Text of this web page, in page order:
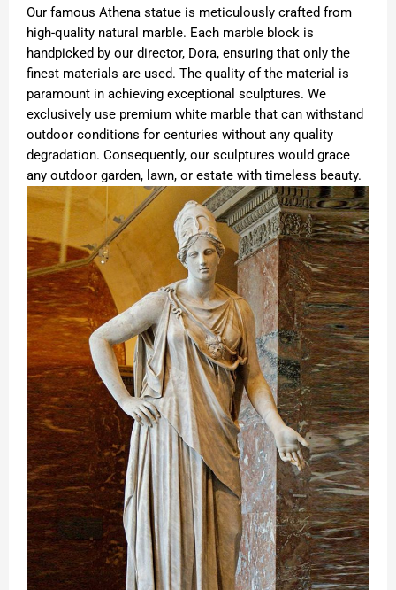
Our famous Athena statue is meticulously crafted from
high-quality natural marble. Each marble block is
handpicked by our director, Dora, ensuring that only the
finest materials are used. The quality of the material is
paramount in achieving exceptional sculptures. We
exclusively use premium white marble that can withstand
outdoor conditions for centuries without any quality
degradation. Consequently, our sculptures would grace
any outdoor garden, lawn, or estate with timeless beauty.